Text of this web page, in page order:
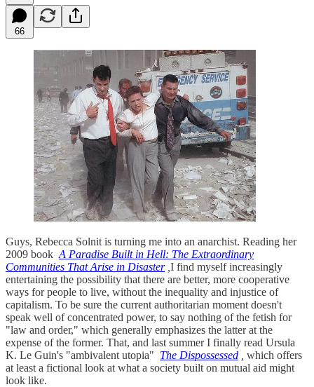
66
Guys, Rebecca Solnit is turning me into an anarchist. Reading her
2009 book A Paradise Built in Hell: The Extraordinary
Communities That Arise in Disaster, I find myself increasingly
entertaining the possibility that there are better, more cooperative
ways for people to live, without the inequality and injustice of
capitalism. To be sure the current authoritarian moment doesn't
speak well of concentrated power, to say nothing of the fetish for
"law and order," which generally emphasizes the latter at the
expense of the former. That, and last summer I finally read Ursula
K. Le Guin's "ambivalent utopia" The Dispossessed
which offers
at least a fictional look at what a society built on mutual aid might
look like.